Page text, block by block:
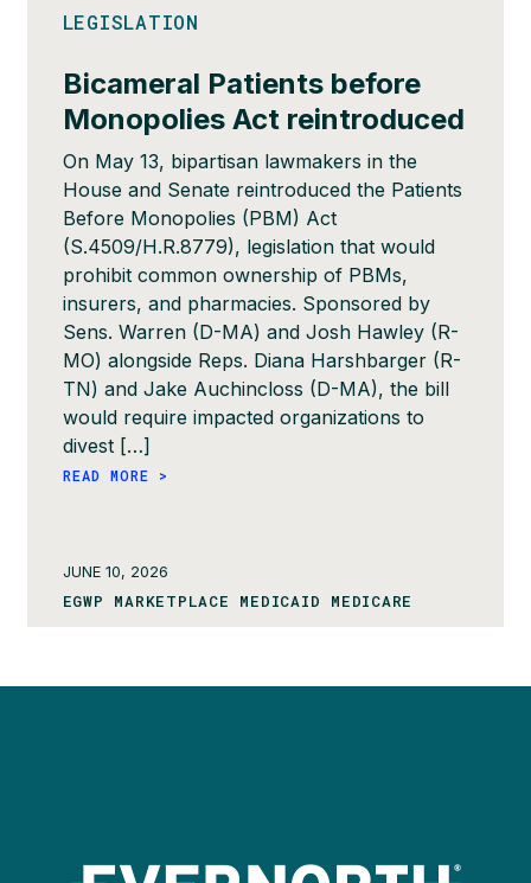
LEGISLATION
Bicameral Patients before
Monopolies Act reintroduced
On May 13, bipartisan lawmakers in the
House and Senate reintroduced the Patients
Before Monopolies (PBM) Act
(S.4509/H.R.8779), legislation that would
prohibit common ownership of PBMs,
insurers, and pharmacies. Sponsored by
Sens. Warren (D-MA) and Josh Hawley (R-
MO) alongside Reps. Diana Harshbarger (R-
TN) and Jake Auchincloss (D-MA), the bill
would require impacted organizations to
divest […]
READ MORE >
JUNE 10, 2026
EGWP MARKETPLACE MEDICAID MEDICARE